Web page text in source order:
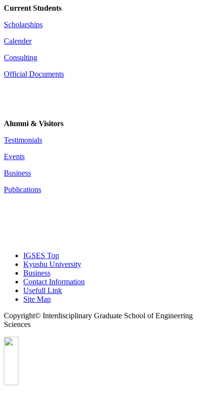
Current Students
Scholarships
Calender
Consulting
Official Documents
Alumni & Visitors
Testimonials
Events
Business
Publications
IGSES Top
Kyushu University
Business
Contact Information
Usefull Link
Site Map
Copyright© Interdisciplinary Graduate School of Engineering
Sciences